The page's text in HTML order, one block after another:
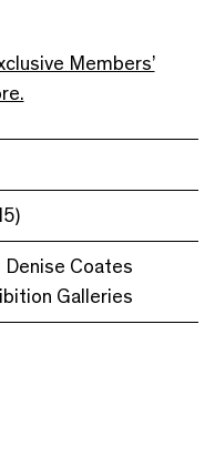
Members’
Denise Coates
Galleries